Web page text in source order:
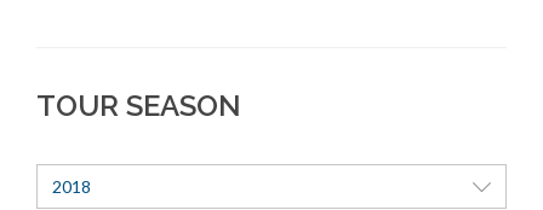
TOUR SEASON
2018